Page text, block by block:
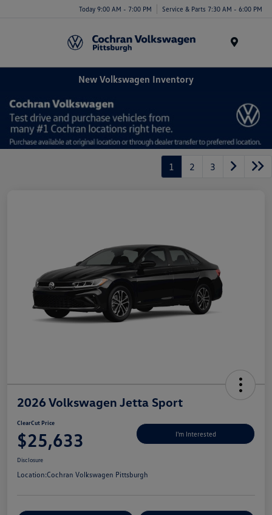
Today 9:00 AM - 7:00 PM Service & Parts 7:30 AM - 6:00 PM
New Volkswagen Inventory
1 2 3
2026 Volkswagen Jetta Sport
ClearCut Price
$25,633 I'm Interested
Disclosure
Location:Cochran Volkswagen Pittsburgh